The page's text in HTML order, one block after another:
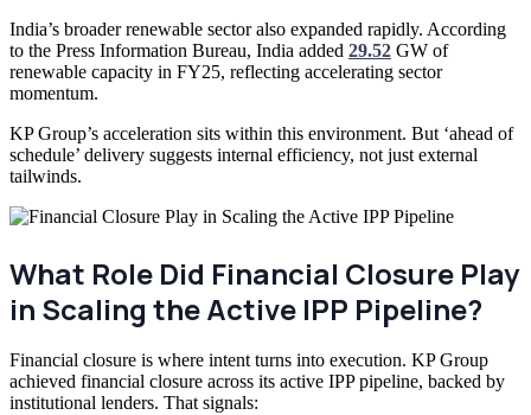
India’s broader renewable sector also expanded rapidly. According
to the Press Information Bureau, India added 29.52 GW of
renewable capacity in FY25, reflecting accelerating sector
momentum.
KP Group’s acceleration sits within this environment. But ‘ahead of
schedule’ delivery suggests internal efficiency, not just external
tailwinds.
What Role Did Financial Closure Play
in Scaling the Active IPP Pipeline?
Financial closure is where intent turns into execution. KP Group
achieved financial closure across its active IPP pipeline, backed by
institutional lenders. That signals: